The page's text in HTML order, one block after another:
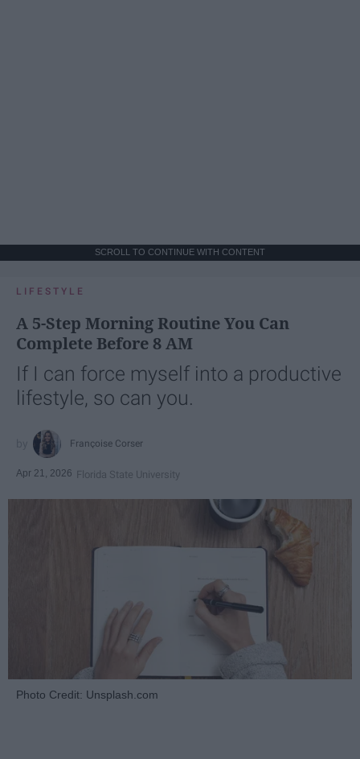
SCROLL TO CONTINUE WITH CONTENT
LIFESTYLE
A 5-Step Morning Routine You Can
Complete Before 8 AM
If I can force myself into a productive
lifestyle, so can you.
Françoise Corser
Apr 21, 2026 Florida State University
Photo Credit: Unsplash.com